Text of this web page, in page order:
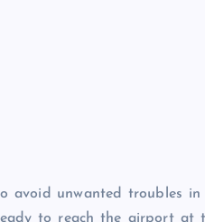
avoid unwanted troubles
to reach the airport